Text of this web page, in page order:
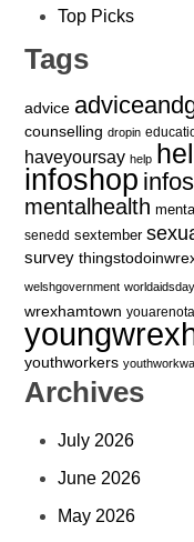
Top Picks
Tags
advice
counselling dropin
haveyoursay help
infoshop
mentalhealth
senedd sextember
survey
welshgovernment worldaidsday
wrexhamtown
youthworkers
Archives
July 2026
June 2026
May 2026